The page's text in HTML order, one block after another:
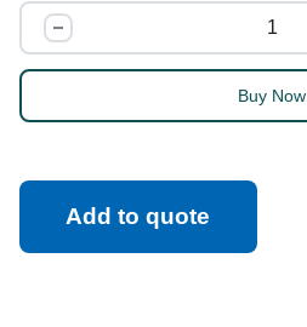
Buy Now
Add to quote